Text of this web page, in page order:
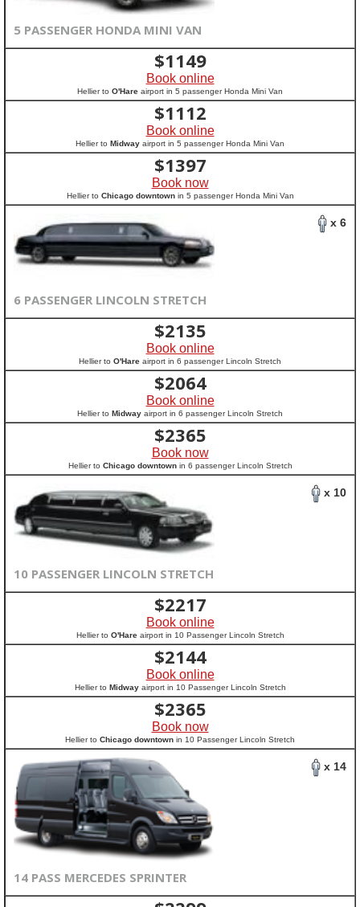
5 PASSENGER HONDA MINI VAN
$1149
Book online
Hellier to O'Hare airport in 5 passenger Honda Mini Van
$1112
Book online
Hellier to Midway airport in 5 passenger Honda Mini Van
$1397
Book now
Hellier to Chicago downtownin 5 passenger Honda Mini Van
x 6
6 PASSENGER LINCOLN STRETCH
$2135
Book online
Hellier to O'Hare airport in 6 passenger Lincoln Stretch
$2064
Book online
Hellier to Midway airport in 6 passenger Lincoln Stretch
$2365
Book now
Hellier to Chicago downtownin 6 passenger Lincoln Stretch
x 10
10 PASSENGER LINCOLN STRETCH
$2217
Book online
Hellier to O'Hareairport in 10 Passenger Lincoln Stretch
$2144
Book online
Hellier to Midwayairport in 10 Passenger Lincoln Stretch
$2365
Book now
Hellier to Chicago downtown in 10 Passenger Lincoln Stretch
x 14
14 PASS MERCEDES SPRINTER